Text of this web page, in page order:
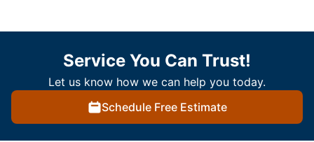
Service You Can Trust!
Let us know how we can help you today.
Schedule Free Estimate